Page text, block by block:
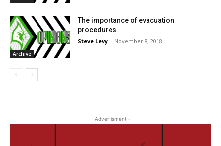
Archive
The importance of evacuation
procedures
Steve Levy - November 8, 2018
- Advertisment -